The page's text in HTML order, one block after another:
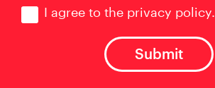
I agree to the privacy policy.